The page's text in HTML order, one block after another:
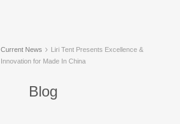
Current News
Liri Tent Presents Excellence &
Innovation for Made In China
Blog